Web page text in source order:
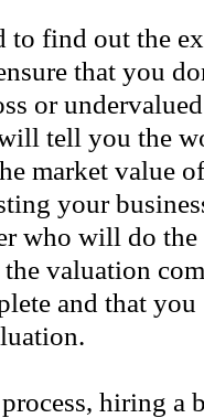
to find out the
that you
or
tell you the
market value
your
who will do
valuation
and that
hiring a